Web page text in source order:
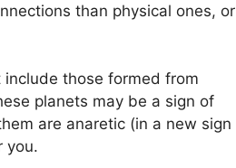
than physical ones, or
those formed from
planets may be a sign of
are anaretic (in a new sign
you.